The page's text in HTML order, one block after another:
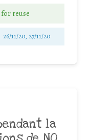
reuse
26/11/20, 27/11/20
la